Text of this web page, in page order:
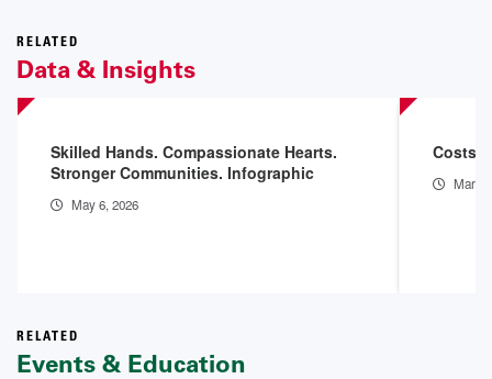
RELATED
Data & Insights
Skilled Hands. Compassionate Hearts.
Stronger Communities. Infographic
May 6, 2026
Costs
Mar
RELATED
Events & Education